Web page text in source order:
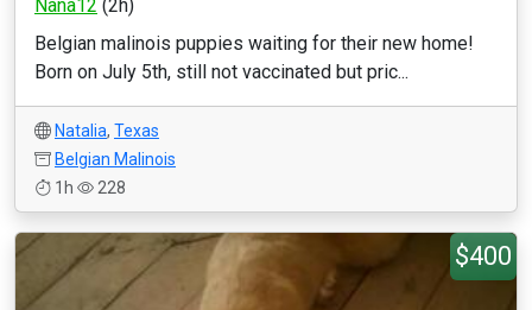
Nana12 (2h)
Belgian malinois puppies waiting for their new home!
Born on July 5th, still not vaccinated but pric...
Natalia, Texas
Belgian Malinois
1h
228
$400